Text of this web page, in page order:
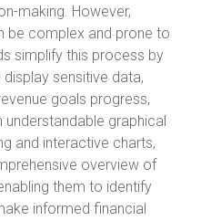
making. However,
be complex and prone to
simplify this process by
sensitive data,
goals progress,
understandable graphical
and interactive charts,
overview of
them to identify
informed financial